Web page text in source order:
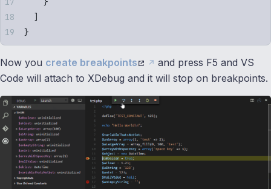
  ]
}
Now you create breakpoints
and press F5 and VS
Code will attach to XDebug and it will stop on breakpoints.